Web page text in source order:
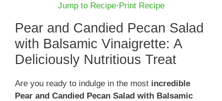
Jump to Recipe·Print Recipe
Pear and Candied Pecan Salad
with Balsamic Vinaigrette: A
Deliciously Nutritious Treat
Are you ready to indulge in the most incredible
Pear and Candied Pecan Salad with Balsamic